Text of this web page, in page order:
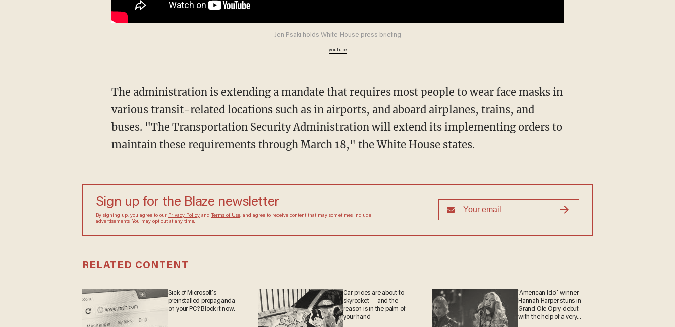
Jen Psaki holds White House press briefing
youtu.be
The administration is extending a mandate that requires most people to wear face masks in
various transit-related locations such as in airports, and aboard airplanes, trains, and
buses. "The Transportation Security Administration will extend its implementing orders to
maintain these requirements through March 18," the White House states.
Sign up for the Blaze newsletter
By signing up, you agree to our Privacy Policyand Terms of Use, and agree to receive content that may sometimes include
advertisements. You may opt out at any time.
RELATED CONTENT
Sick of Microsoft's
preinstalled propaganda
on your PC? Block it now.
Car prices are about to
skyrocket — and the
reason is in the palm of
your hand
'American Idol' winner
Hannah Harper stuns in
Grand Ole Opry debut —
with the help of a very